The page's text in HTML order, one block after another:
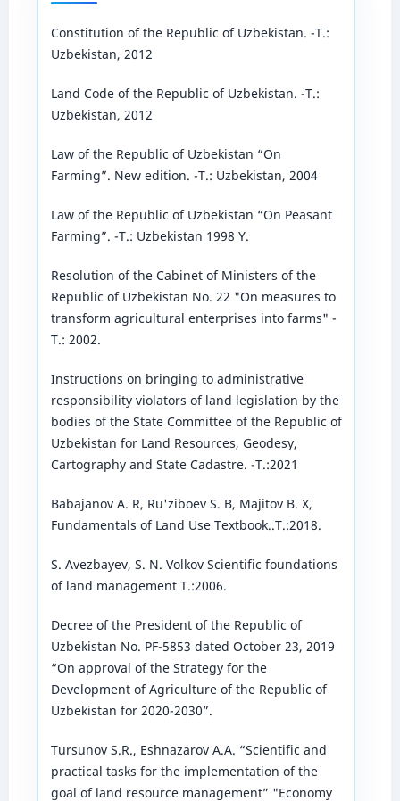
Constitution of the Republic of Uzbekistan. -T.:
Uzbekistan, 2012
Land Code of the Republic of Uzbekistan. -T.:
Uzbekistan, 2012
Law of the Republic of Uzbekistan “On
Farming”. New edition. -T.: Uzbekistan, 2004
Law of the Republic of Uzbekistan “On Peasant
Farming”. -T.: Uzbekistan 1998 Y.
Resolution of the Cabinet of Ministers of the
Republic of Uzbekistan No. 22 "On measures to
transform agricultural enterprises into farms" -
T.: 2002.
Instructions on bringing to administrative
responsibility violators of land legislation by the
bodies of the State Committee of the Republic of
Uzbekistan for Land Resources, Geodesy,
Cartography and State Cadastre. -T.:2021
Babajanov A. R, Ru'ziboev S. B, Majitov B. X,
Fundamentals of Land Use Textbook..T.:2018.
S. Avezbayev, S. N. Volkov Scientific foundations
of land management T.:2006.
Decree of the President of the Republic of
Uzbekistan No. PF-5853 dated October 23, 2019
“On approval of the Strategy for the
Development of Agriculture of the Republic of
Uzbekistan for 2020-2030”.
Tursunov S.R., Eshnazarov A.A. “Scientific and
practical tasks for the implementation of the
goal of land resource management” "Economy